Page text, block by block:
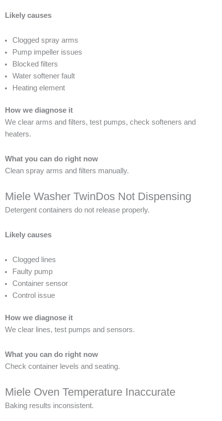
Likely causes
Clogged spray arms
Pump impeller issues
Blocked filters
Water softener fault
Heating element
How we diagnose it
We clear arms and filters, test pumps, check softeners and
heaters.
What you can do right now
Clean spray arms and filters manually.
Miele Washer TwinDos Not Dispensing
Detergent containers do not release properly.
Likely causes
Clogged lines
Faulty pump
Container sensor
Control issue
How we diagnose it
We clear lines, test pumps and sensors.
What you can do right now
Check container levels and seating.
Miele Oven Temperature Inaccurate
Baking results inconsistent.